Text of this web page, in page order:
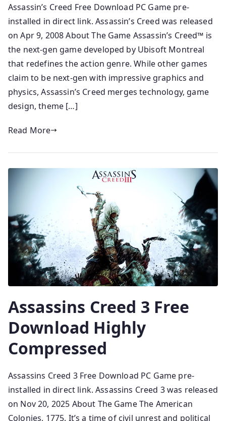
Assassin’s Creed Free Download PC Game pre-
installed in direct link. Assassin’s Creed was released
on Apr 9, 2008 About The Game Assassin’s Creed™ is
the next-gen game developed by Ubisoft Montreal
that redefines the action genre. While other games
claim to be next-gen with impressive graphics and
physics, Assassin’s Creed merges technology, game
design, theme […]
Read More
Assassins Creed 3 Free
Download Highly
Compressed
Assassins Creed 3 Free Download PC Game pre-
installed in direct link. Assassins Creed 3 was released
on Nov 20, 2025 About The Game The American
Colonies, 1775. It’s a time of civil unrest and political